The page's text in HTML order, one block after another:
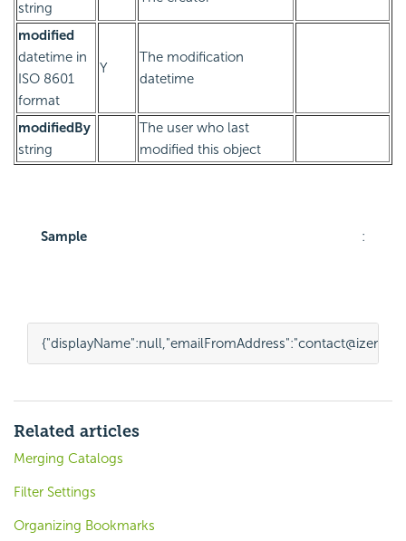
string
modified
datetime in
ISO 8601
format
Y
The modification
datetime
modifiedBy
string
The user who last
modified this object
Sample :
{"displayName":null,"emailFromAddress":
Related articles
Merging Catalogs
Filter Settings
Organizing Bookmarks